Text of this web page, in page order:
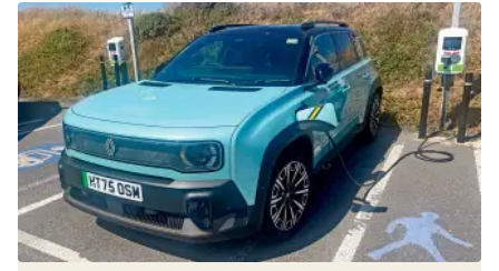
Long-
term
test:
Renault
4
E-
Tech
Iconic+